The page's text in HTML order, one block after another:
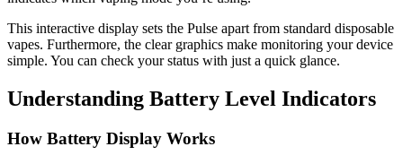
This interactive display sets the Pulse apart from standard disposable
vapes. Furthermore, the clear graphics make monitoring your device
simple. You can check your status with just a quick glance.
Understanding Battery Level Indicators
How Battery Display Works